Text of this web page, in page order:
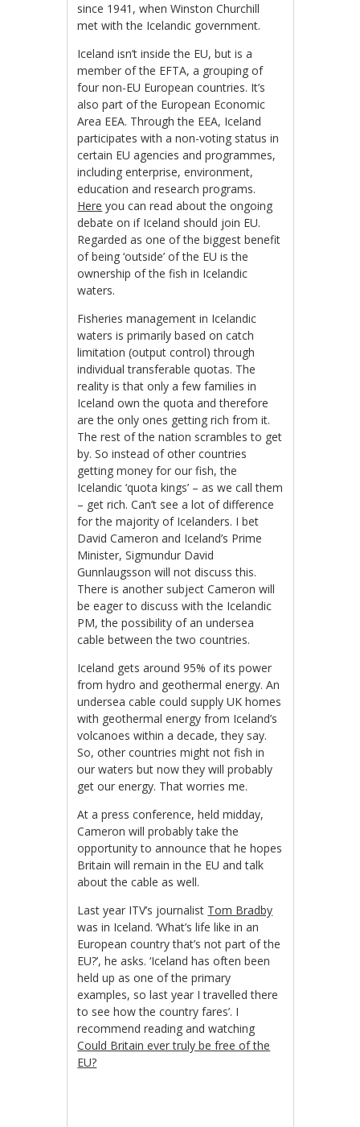
since 1941, when Winston Churchill
met with the Icelandic government.
Iceland isn’t inside the EU, but is a
member of the EFTA, a grouping of
four non-EU European countries. It’s
also part of the European Economic
Area EEA. Through the EEA, Iceland
participates with a non-voting status in
certain EU agencies and programmes,
including enterprise, environment,
education and research programs.
Here you can read about the ongoing
debate on if Iceland should join EU.
Regarded as one of the biggest benefit
of being ‘outside’ of the EU is the
ownership of the fish in Icelandic
waters.
Fisheries management in Icelandic
waters is primarily based on catch
limitation (output control) through
individual transferable quotas. The
reality is that only a few families in
Iceland own the quota and therefore
are the only ones getting rich from it.
The rest of the nation scrambles to get
by. So instead of other countries
getting money for our fish, the
Icelandic ‘quota kings’ – as we call them
– get rich. Can’t see a lot of difference
for the majority of Icelanders. I bet
David Cameron and Iceland’s Prime
Minister, Sigmundur David
Gunnlaugsson will not discuss this.
There is another subject Cameron will
be eager to discuss with the Icelandic
PM, the possibility of an undersea
cable between the two countries.
Iceland gets around 95% of its power
from hydro and geothermal energy. An
undersea cable could supply UK homes
with geothermal energy from Iceland’s
volcanoes within a decade, they say.
So, other countries might not fish in
our waters but now they will probably
get our energy. That worries me.
At a press conference, held midday,
Cameron will probably take the
opportunity to announce that he hopes
Britain will remain in the EU and talk
about the cable as well.
Last year ITV’s journalist Tom Bradby
was in Iceland. ‘What’s life like in an
European country that’s not part of the
EU?’, he asks. ‘Iceland has often been
held up as one of the primary
examples, so last year I travelled there
to see how the country fares’. I
recommend reading and watching
Could Britain ever truly be free of the
EU?